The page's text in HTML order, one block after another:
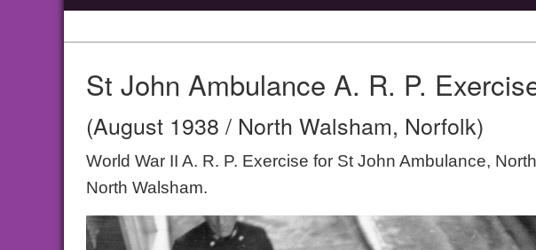
St John Ambulance A. R. P.
(August 1938 / North Walsham, Norfolk)
World War II A. R. P. Exercise for St John Ambulance,
North Walsham.